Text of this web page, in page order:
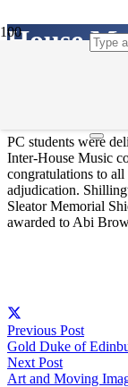
House
PC students were
Inter-House Music
congratulations to
adjudication.
Sleator Memorial
awarded to Abi
Previous Post
Gold Duke of
Next Post
Art and Moving